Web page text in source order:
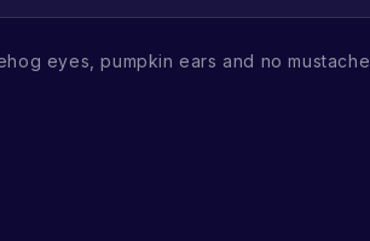
eyes, pumpkin ears and no mustache